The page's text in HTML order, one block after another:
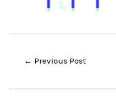
← Previous Post